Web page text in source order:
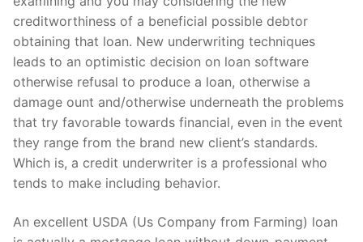
creditworthiness of a beneficial possible debtor
obtaining that loan. New underwriting techniques
leads to an optimistic decision on loan software
otherwise refusal to produce a loan, otherwise a
damage ount and/otherwise underneath the problems
that try favorable towards financial, even in the event
they range from the brand new client’s standards.
Which is, a credit underwriter is a professional who
tends to make including behavior.
An excellent USDA (Us Company from Farming) loan